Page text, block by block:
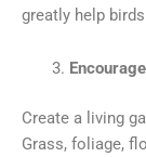
greatly help
Create a living
Grass, foliage,